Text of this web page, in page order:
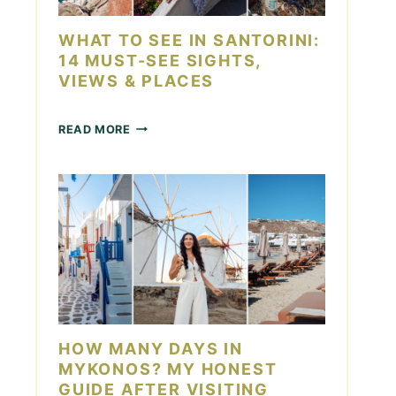
D
Y
O
N
L
A
E
S
F
O
R
U
P
L
E
S
WHAT TO SEE IN SANTORINI:
14 MUST-SEE SIGHTS,
VIEWS & PLACES
READ MORE
T
T
O
S
E
I
N
S
N
T
O
HOW MANY DAYS IN
MYKONOS? MY HONEST
GUIDE AFTER VISITING